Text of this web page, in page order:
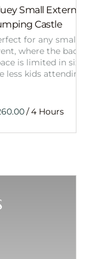
Small External
Castle
for any smaller
where the
is limited in
less kids
/